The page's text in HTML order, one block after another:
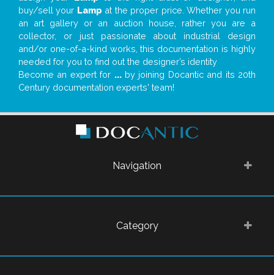
buy/sell your Lamp at the proper price. Whether you run
an art gallery or an auction house, rather you are a
collector, or just passionate about industrial design
and/or one-of-a-kind works, this documentation is highly
needed for you to find out the designer’s identity
Become an expert for ...by joining Docantic and its 20th
Century documentation experts' team!
Navigation
Category